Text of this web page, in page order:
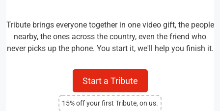
Tribute brings everyone together in one video gift, the people
nearby, the ones across the country, even the friend who
never picks up the phone. You start it, we'll help you finish it.
Start a Tribute
15% off your first Tribute, on us.